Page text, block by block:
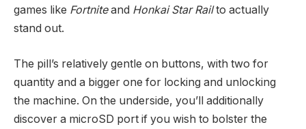
games like Fortnite and Honkai Star Rail to actually
stand out.
The pill’s relatively gentle on buttons, with two for
quantity and a bigger one for locking and unlocking
the machine. On the underside, you’ll additionally
discover a microSD port if you wish to bolster the